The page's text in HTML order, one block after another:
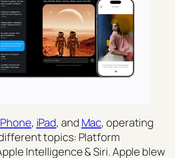
, iPad, and Mac, operating
topics: Platform
Intelligence & Siri. Apple blew